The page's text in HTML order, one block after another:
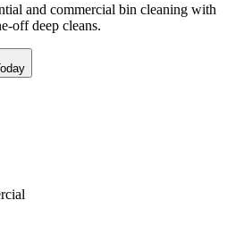
and commercial bin cleaning with
off deep cleans.